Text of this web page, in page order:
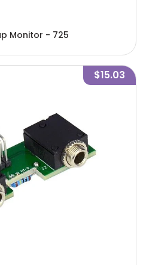
SCS Portable Wrist Strap Monitor - 725
$15.03